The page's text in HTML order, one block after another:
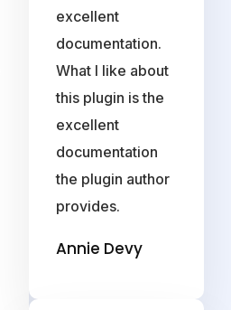
excellent
documentation.
What I like about
this plugin is the
excellent
documentation
the plugin author
provides.
Annie Devy